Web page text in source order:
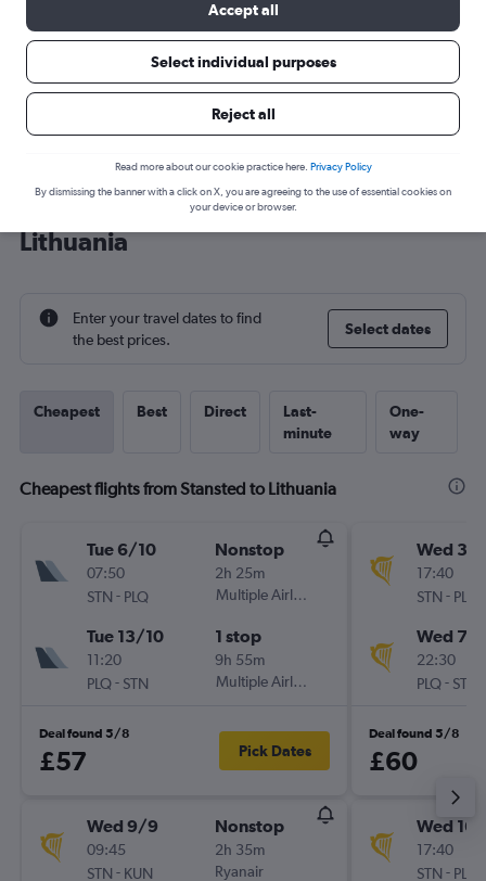
Cheap flight deals from Stansted to
Lithuania
Enter your travel dates to find
the best prices.
Select dates
Cheapest Best Direct
Last-
minute
One-
way
Cheapest flights from Stansted to Lithuania
Tue 6/10
07:50
STN - PLQ
Nonstop
2h 25m
Multiple Airlines
Tue 13/10
11:20
PLQ- STN
1 stop
9h 55m
Multiple Airlines
Deal found 5/8
£57 Pick Dates
Wed 9/9
09:45
STN - KUN
Nonstop
2h 35m
Ryanair
Wed
17:40
STN - PLQ
Wed 7/
22:30
PLQ- STN
Deal found 5/8
£60
Wed
17:40
STN - PLQ
Accept all
Select individual purposes
Reject all
Read more about our cookie practice here. Privacy Policy
By dismissing the banner with a click on X, you are agreeing to the use of essential cookies on
your device or browser.